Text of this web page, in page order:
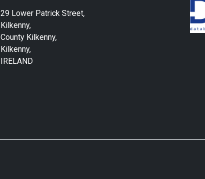
29 Lower Patrick Street,
Kilkenny,
County Kilkenny,
Kilkenny,
IRELAND